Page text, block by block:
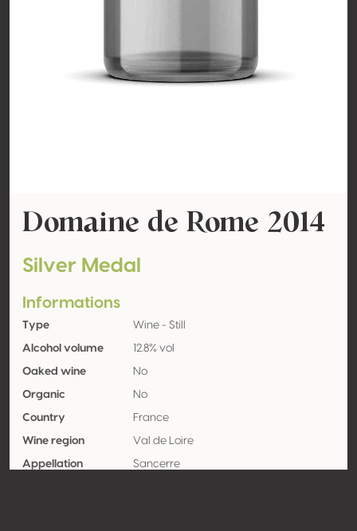
Domaine de Rome 2014
Silver Medal
Informations
Type Wine - Still
Alcohol volume 12.8% vol
Oaked wine No
Organic No
Country France
Wine region Val de Loire
Appellation Sancerre